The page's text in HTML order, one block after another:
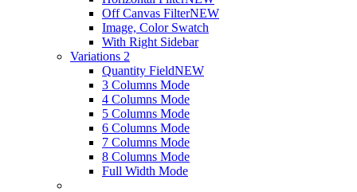
Off Canvas FilterNEW
Image, Color Swatch
With Right Sidebar
Variations 2
Quantity FieldNEW
3 Columns Mode
4 Columns Mode
5 Columns Mode
6 Columns Mode
7 Columns Mode
8 Columns Mode
Full Width Mode